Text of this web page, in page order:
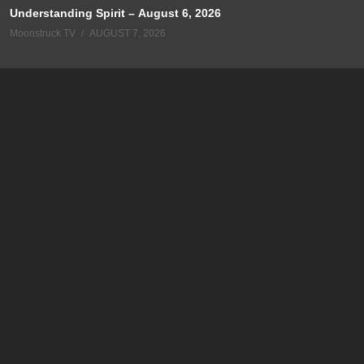
Understanding Spirit – August 6, 2026
Moonstruck TV AUGUST 7, 2026